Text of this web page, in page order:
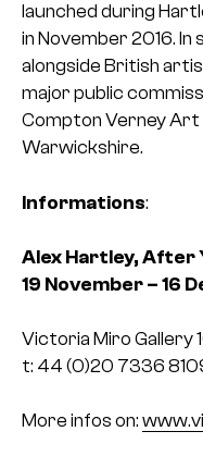
launched during
in November 2016. In
alongside British
major public
Compton Verney Art
Warwickshire.
Informations:
Alex Hartley, After
19 November – 16
Victoria Miro Gallery
t: 44 (0)20 7336
More infos on: